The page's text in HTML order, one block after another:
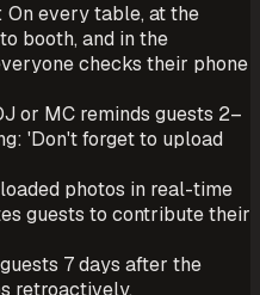
On every table, at the
booth, and in the
checks their phone
or MC reminds guests 2–
'Don't forget to upload
photos in real-time
guests to contribute their
7 days after the
retroactively.